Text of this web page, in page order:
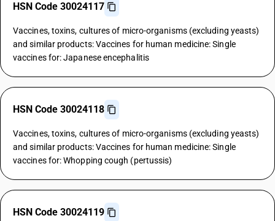
HSN Code 30024117
Vaccines, toxins, cultures of micro-organisms (excluding yeasts)
and similar products: Vaccines for human medicine: Single
vaccines for: Japanese encephalitis
HSN Code 30024118
Vaccines, toxins, cultures of micro-organisms (excluding yeasts)
and similar products: Vaccines for human medicine: Single
vaccines for: Whopping cough (pertussis)
HSN Code 30024119